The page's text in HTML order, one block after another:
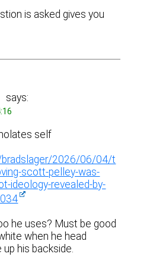
is asked gives you
says:
self
2026/06/04/t
scott-pelley-was-
ideology-revealed-by-
he uses? Must be good
when he head
his backside.